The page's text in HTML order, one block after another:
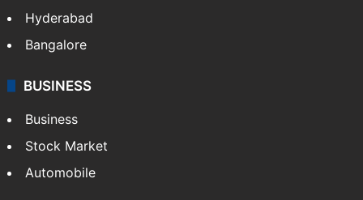
Hyderabad
Bangalore
BUSINESS
Business
Stock Market
Automobile